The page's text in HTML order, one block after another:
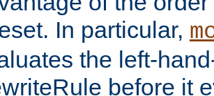
In particular,
the left-
before it